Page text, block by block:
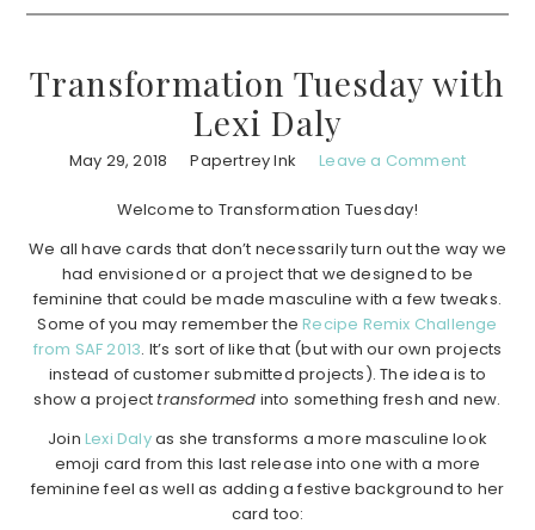
Transformation Tuesday with
Lexi Daly
May 29, 2018 Papertrey Ink Leave a Comment
Welcome to Transformation Tuesday!
We all have cards that don’t necessarily turn out the way we
had envisioned or a project that we designed to be
feminine that could be made masculine with a few tweaks.
Some of you may remember theRecipe Remix Challenge
from SAF 2013. It’s sort of like that (but with our own projects
instead of customer submitted projects). The idea is to
show a projecttransformed into something fresh and new.
JoinLexi Dalyas she transforms a more masculine look
emoji card from this last release into one with a more
feminine feel as well as adding a festive background to her
card too: